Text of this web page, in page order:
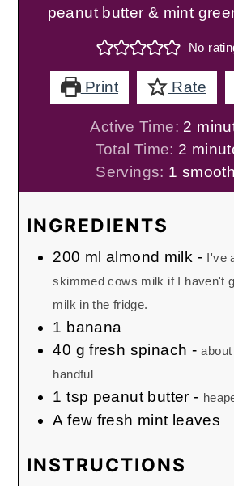
peanut butter & mint
No
Print Rate
Active Time: 2
Total Time: 2
Servings: 1
INGREDIENTS
200 ml almond milk - I've
skimmed cows milk if I haven't
milk in the fridge.
1 banana
40 g fresh spinach -
handful
1 tsp peanut butter -
A few fresh mint leaves
INSTRUCTIONS